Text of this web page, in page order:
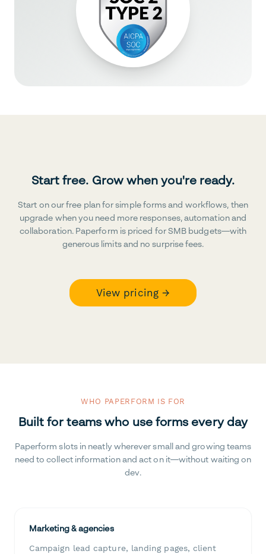
Start free. Grow when you're ready.
Start on our free plan for simple forms and workflows, then
upgrade when you need more responses, automation and
collaboration. Paperform is priced for SMB budgets—with
generous limits and no surprise fees.
View pricing →
WHO PAPERFORM IS FOR
Built for teams who use forms every day
Paperform slots in neatly wherever small and growing teams
need to collect information and act on it—without waiting on
dev.
Marketing & agencies
Campaign lead capture, landing pages, client